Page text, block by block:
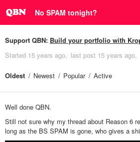
No SPAM tonight?
Support QBN: Build your portfolio with
Started 15 years ago last post 15 years ago
Oldest Newest Popular Active
Well done QBN.
Still not sure why my thread about Reason 6
long as the BS SPAM is gone, who gives a